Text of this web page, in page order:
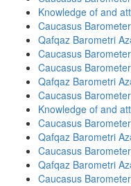
Knowledge of and
Caucasus
Qafqaz Barometri
Caucasus
Caucasus
Qafqaz Barometri
Caucasus
Knowledge of and
Caucasus
Qafqaz Barometri
Caucasus
Qafqaz Barometri
Caucasus